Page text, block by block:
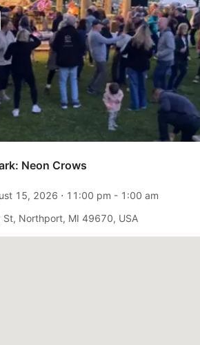
Neon Crows
15, 2026 ⋅ 11:00 pm - 1:00 am
St, Northport, MI 49670, USA